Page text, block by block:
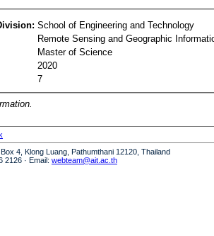
School of Engineering and Technology
Remote Sensing and Geographic
Master of Science
2020
7
4, Klong Luang, Pathumthani 12120, Thailand
2126 · Email: webteam@ait.ac.th